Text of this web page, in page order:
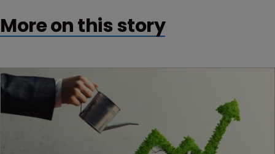
More on this story